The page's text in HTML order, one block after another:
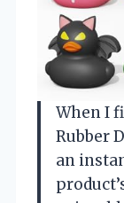
When I
Rubber
an